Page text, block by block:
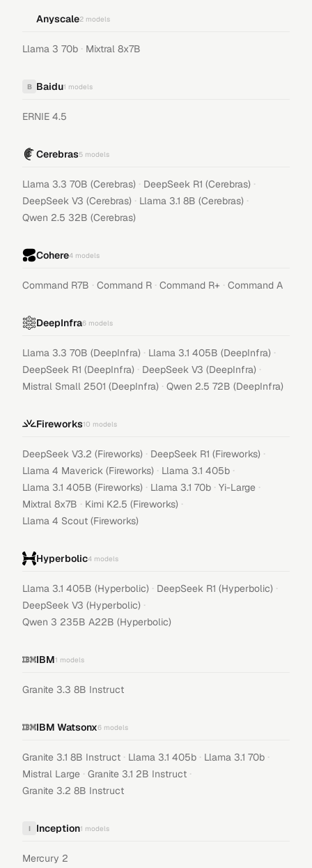
Anyscale2 models
Llama 3 70b · Mixtral 8x7B
B Baidu1 models
ERNIE 4.5
Cerebras5 models
Llama 3.3 70B (Cerebras) · DeepSeek R1 (Cerebras) ·
DeepSeek V3 (Cerebras) · Llama 3.1 8B (Cerebras) ·
Qwen 2.5 32B (Cerebras)
Cohere4 models
Command R7B · Command R · Command R+ · Command A
DeepInfra6 models
Llama 3.3 70B (DeepInfra) · Llama 3.1 405B (DeepInfra) ·
DeepSeek R1 (DeepInfra) · DeepSeek V3 (DeepInfra) ·
Mistral Small 2501 (DeepInfra) · Qwen 2.5 72B (DeepInfra)
Fireworks10 models
DeepSeek V3.2 (Fireworks) · DeepSeek R1 (Fireworks) ·
Llama 4 Maverick (Fireworks) · Llama 3.1 405b ·
Llama 3.1 405B (Fireworks) · Llama 3.1 70b · Yi-Large ·
Mixtral 8x7B · Kimi K2.5 (Fireworks) ·
Llama 4 Scout (Fireworks)
Hyperbolic4 models
Llama 3.1 405B (Hyperbolic) · DeepSeek R1 (Hyperbolic) ·
DeepSeek V3 (Hyperbolic) ·
Qwen 3 235B A22B (Hyperbolic)
IBM1 models
Granite 3.3 8B Instruct
IBM Watsonx6 models
Granite 3.1 8B Instruct · Llama 3.1 405b · Llama 3.1 70b ·
Mistral Large · Granite 3.1 2B Instruct ·
Granite 3.2 8B Instruct
I Inception1 models
Mercury 2